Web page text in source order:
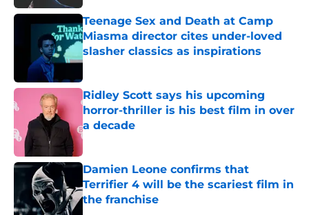
Teenage Sex and Death at Camp
Miasma director cites under-loved
slasher classics as inspirations
Published by on Invalid Date
Ridley Scott says his upcoming
horror-thriller is his best film in over
a decade
Published by on Invalid Date
Damien Leone confirms that
Terrifier 4 will be the scariest film in
the franchise